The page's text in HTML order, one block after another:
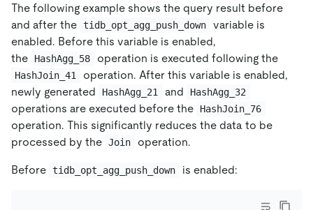
The following example shows the query result before
and after the tidb_opt_agg_push_down
variable is
enabled. Before this variable is enabled,
the
HashAgg_58 operation is executed following the
HashJoin_41
operation. After this variable is enabled,
newly generated
HashAgg_21 and HashAgg_32
operations are executed before the HashJoin_76
operation. This significantly reduces the data to be
processed by the Join operation.
Before tidb_opt_agg_push_down is enabled: